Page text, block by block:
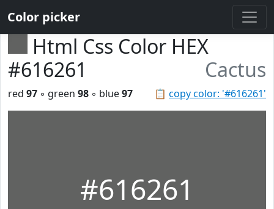
Color picker
Html Css Color HEX
#616261
Cactus
📋 copy color: '#616261'
red 97 ◦ green 98 ◦ blue97
#616261